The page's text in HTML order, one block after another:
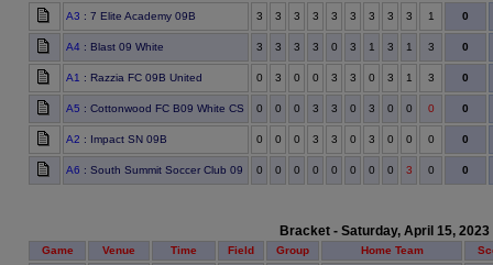
A3 : 7 Elite Academy 09B 3 3 3 3 3 3 3 3 3 1 0
A4 : Blast 09 White 3 3 3 3 0 3 1 3 1 3 0
A1 : Razzia FC 09B United 0 3 0 0 3 3 0 3 1 3 0
A5 : Cottonwood FC B09 White CS 0 0 0 3 3 0 3 0 0 0 0
A2 : Impact SN 09B 0 0 0 3 3 0 3 0 0 0 0
A6 : South Summit Soccer Club 09 0 0 0 0 0 0 0 0 3 0 0
Bracket - Saturday, April 15, 2023
Game Venue Time Field Group Home Team